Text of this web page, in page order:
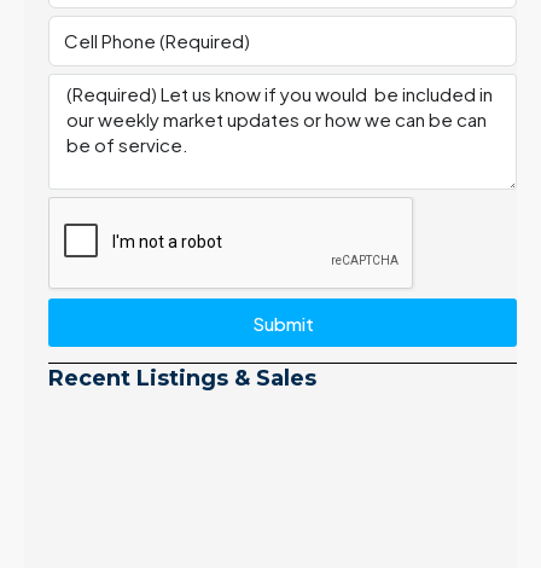
Submit
Recent Listings & Sales